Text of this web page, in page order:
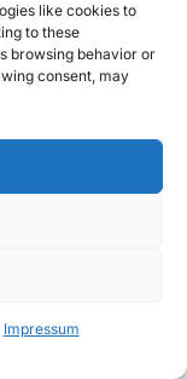
like cookies to
to these
browsing behavior or
consent, may
Impressum